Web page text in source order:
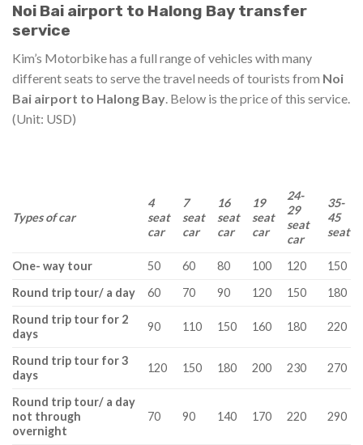
Noi Bai airport to Halong Bay transfer
service
Kim’s Motorbike has a full range of vehicles with many
different seats to serve the travel needs of tourists from Noi
Bai airport to Halong Bay. Below is the price of this service.
(Unit: USD)
Types of car
4
seat
car
7
seat
car
16
seat
car
19
seat
car
24-
29
seat
car
35-
45
seat
One- way tour 50 60 80 100 120
150
Round trip tour/ a day
60 70 90 120 150
180
Round trip tour for 2
days
90 110 150 160 180 220
Round trip tour for 3
days
120 150 180 200 230 270
Round trip tour/ a day
not through
overnight
70 90 140 170 220 290